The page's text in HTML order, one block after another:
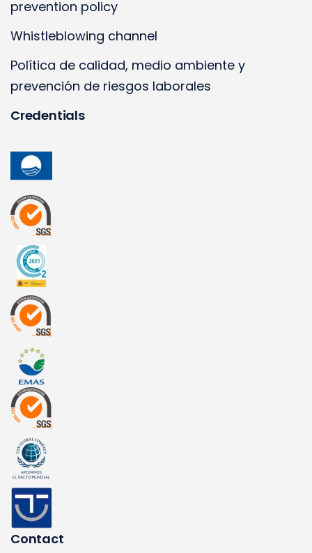
prevention policy
Whistleblowing channel
Política de calidad, medio ambiente y
prevención de riesgos laborales
Credentials
Contact